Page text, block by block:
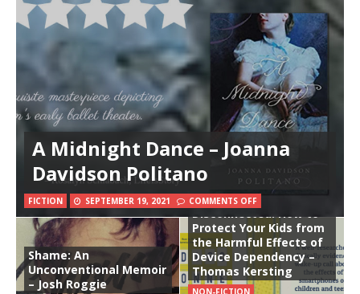
A Midnight Dance – Joanna
Davidson Politano
FICTION SEPTEMBER 19, 2021 COMMENTS OFF
Shame: An
Unconventional Memoir
– Josh Roggie
Disconnected: How to
Protect Your Kids from
the Harmful Effects of
Device Dependency –
Thomas Kersting
NON-FICTION